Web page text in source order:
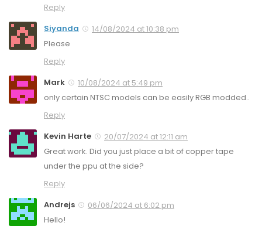
Reply
Siyanda
14/08/2024 at 10:38 pm
Please
Reply
Mark
10/08/2024 at 5:49 pm
only certain NTSC models can be easily RGB modded..
Reply
Kevin Harte
20/07/2024 at 12:11 am
Great work. Did you just place a bit of copper tape
under the ppu at the side?
Reply
Andrejs
06/06/2024 at 6:02 pm
Hello!